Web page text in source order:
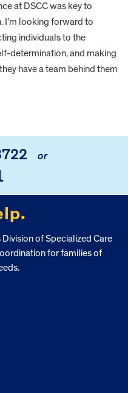
at DSCC was key to
I’m looking forward to
individuals to the
determination, and making
have a team behind them
or
of Specialized Care
for families of